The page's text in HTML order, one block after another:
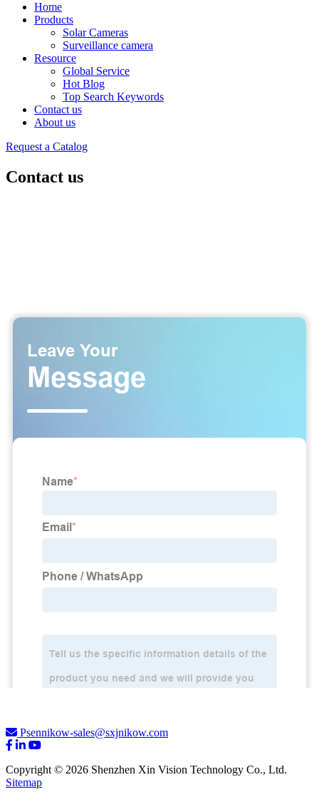
Home
Products
Solar Cameras
Surveillance camera
Resource
Global Service
Hot Blog
Top Search Keywords
Contact us
About us
Request a Catalog
Contact us
Psennikow-sales@sxjnikow.com
Copyright © 2026 Shenzhen Xin Vision Technology Co., Ltd.
Sitemap